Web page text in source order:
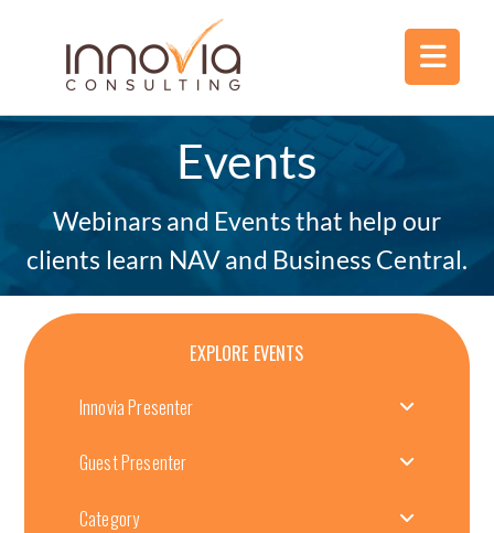
Events
Webinars and Events that help our
clients learn NAV and Business Central.
EXPLORE EVENTS
Innovia Presenter
Guest Presenter
Category